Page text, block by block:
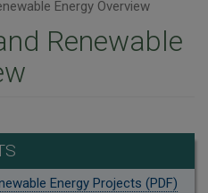
Energy Overview
Renewable
Energy Projects (PDF)